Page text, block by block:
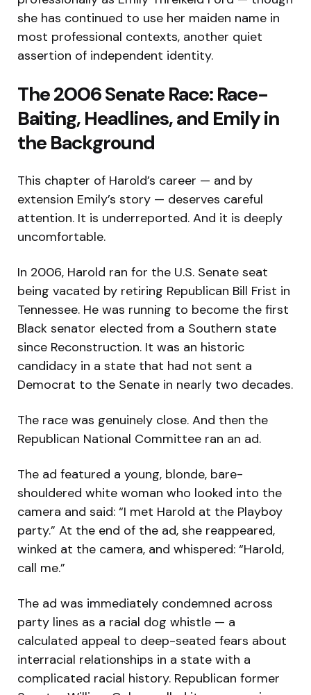
she has continued to use her maiden name in
most professional contexts, another quiet
assertion of independent identity.
The 2006 Senate Race: Race-
Baiting, Headlines, and Emily in
the Background
This chapter of Harold’s career — and by
extension Emily’s story — deserves careful
attention. It is underreported. And it is deeply
uncomfortable.
In 2006, Harold ran for the U.S. Senate seat
being vacated by retiring Republican Bill Frist in
Tennessee. He was running to become the first
Black senator elected from a Southern state
since Reconstruction. It was an historic
candidacy in a state that had not sent a
Democrat to the Senate in nearly two decades.
The race was genuinely close. And then the
Republican National Committee ran an ad.
The ad featured a young, blonde, bare-
shouldered white woman who looked into the
camera and said: “I met Harold at the Playboy
party.” At the end of the ad, she reappeared,
winked at the camera, and whispered: “Harold,
call me.”
The ad was immediately condemned across
party lines as a racial dog whistle — a
calculated appeal to deep-seated fears about
interracial relationships in a state with a
complicated racial history. Republican former